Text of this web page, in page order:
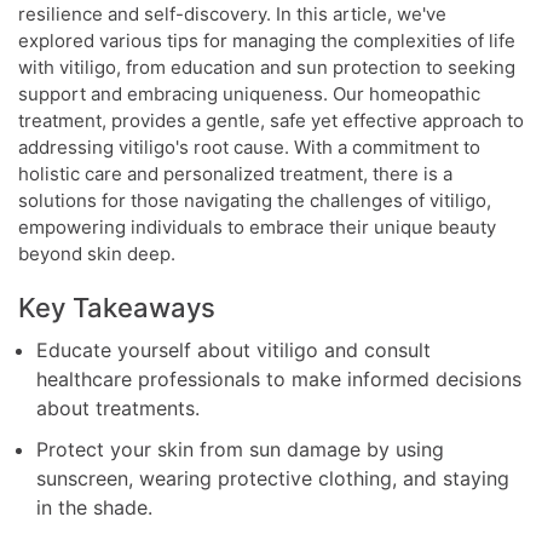
resilience and self-discovery. In this article, we've
explored various tips for managing the complexities of life
with vitiligo, from education and sun protection to seeking
support and embracing uniqueness. Our homeopathic
treatment, provides a gentle, safe yet effective approach to
addressing vitiligo's root cause. With a commitment to
holistic care and personalized treatment, there is a
solutions for those navigating the challenges of vitiligo,
empowering individuals to embrace their unique beauty
beyond skin deep.
Key Takeaways
Educate yourself about vitiligo and consult
healthcare professionals to make informed decisions
about treatments.
Protect your skin from sun damage by using
sunscreen, wearing protective clothing, and staying
in the shade.